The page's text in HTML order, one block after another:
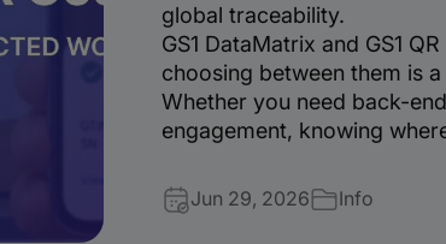
global traceability.
GS1 DataMatrix and GS1
choosing between them is
Whether you need back-
engagement, knowing
Jun 29, 2026 Info